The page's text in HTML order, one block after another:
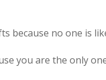
because no one is
you are the only